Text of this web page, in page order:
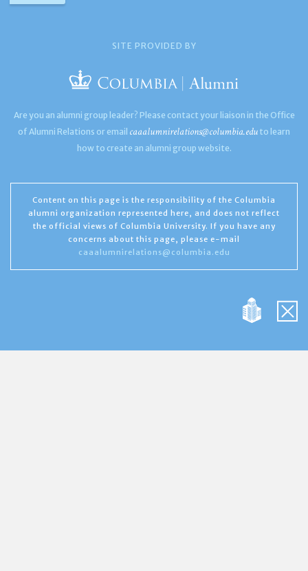
SITE PROVIDED BY
Are you an alumni group leader? Please contact your liaison in the Office
of Alumni Relations or email caaalumnirelations@columbia.edu to learn
how to create an alumni group website.
Content on this page is the responsibility of the Columbia
alumni organization represented here, and does not reflect
the official views of Columbia University. If you have any
concerns about this page, please e-mail
caaalumnirelations@columbia.edu